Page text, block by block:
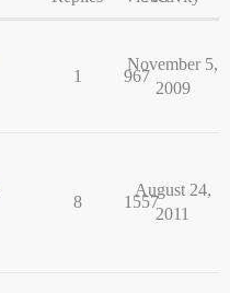
1 967
November 5,
2009
8 1557
August 24,
2011